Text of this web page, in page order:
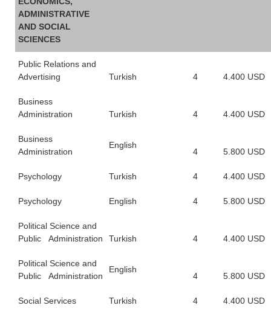
ADMINISTRATIVE
AND SOCIAL
SCIENCES
Public Relations and
Advertising
Turkish 4 4.400 USD
Business
Administration
Turkish 4 4.400 USD
Business
Administration
English
4 5.800 USD
Psychology Turkish 4 4.400 USD
Psychology English 4 5.800 USD
Political Science and
Public Administration
Turkish 4 4.400 USD
Political Science and
Public Administration
English
4 5.800 USD
Social Services Turkish 4 4.400 USD